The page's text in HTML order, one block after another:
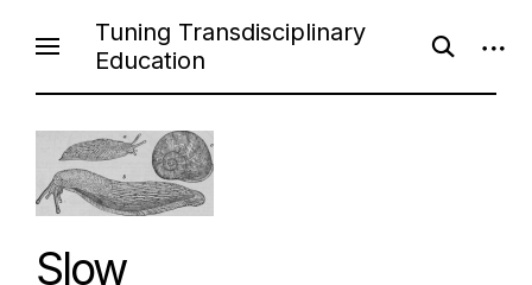
Tuning Transdisciplinary
Education
open
search
open
Slow